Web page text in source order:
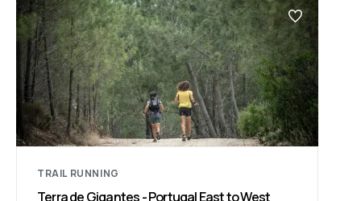
TRAIL RUNNING
Terra de Gigantes - Portugal East to West